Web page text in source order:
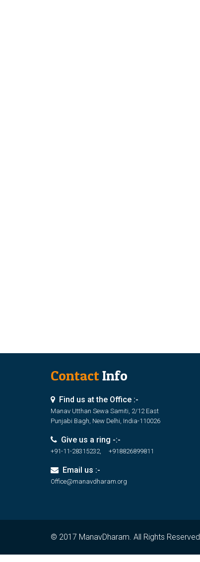
ContactInfo
Find us at the Office :-
Manav Utthan Sewa Samiti, 2/12 East
Punjabi Bagh, New Delhi, India-110026
Give us a ring -:-
+91-11-28315232, +918826899811
Email us :-
Office@manavdharam.org
© 2017 ManavDharam. All Rights Reserved